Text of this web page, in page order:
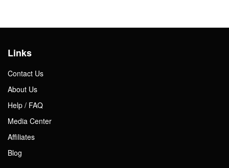
Links
Contact Us
About Us
Help / FAQ
Media Center
Affiliates
Blog